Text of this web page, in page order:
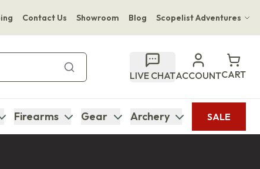
Contact Us Showroom Blog Scopelist Adventures
Bupenyu Luxury Boutique Lodge
Hampton Inn & Suites Naples South Lodge
LIVE CHATACCOUNTCART
Firearms Gear Archery SALE